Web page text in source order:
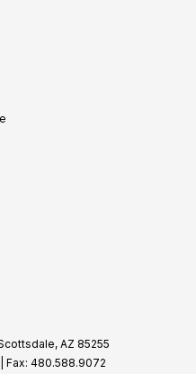
AZ 85255
| Fax: 480.588.9072